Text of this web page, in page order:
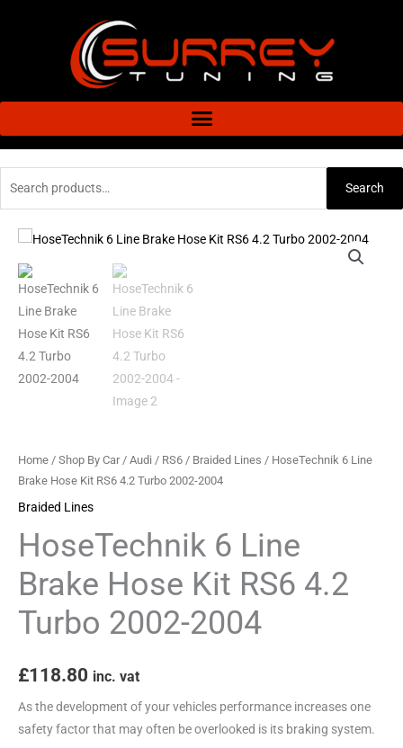
Search
Home / Shop By Car/ Audi / RS6 / Braided Lines / HoseTechnik 6 Line
Brake Hose Kit RS6 4.2 Turbo 2002-2004
Braided Lines
HoseTechnik 6 Line
Brake Hose Kit RS6 4.2
Turbo 2002-2004
£118.80 inc. vat
As the development of your vehicles performance increases one
safety factor that may often be overlooked is its braking system.
HoseTechnik
6
Line
Brake
Hose
Kit
RS6
2004
quantity